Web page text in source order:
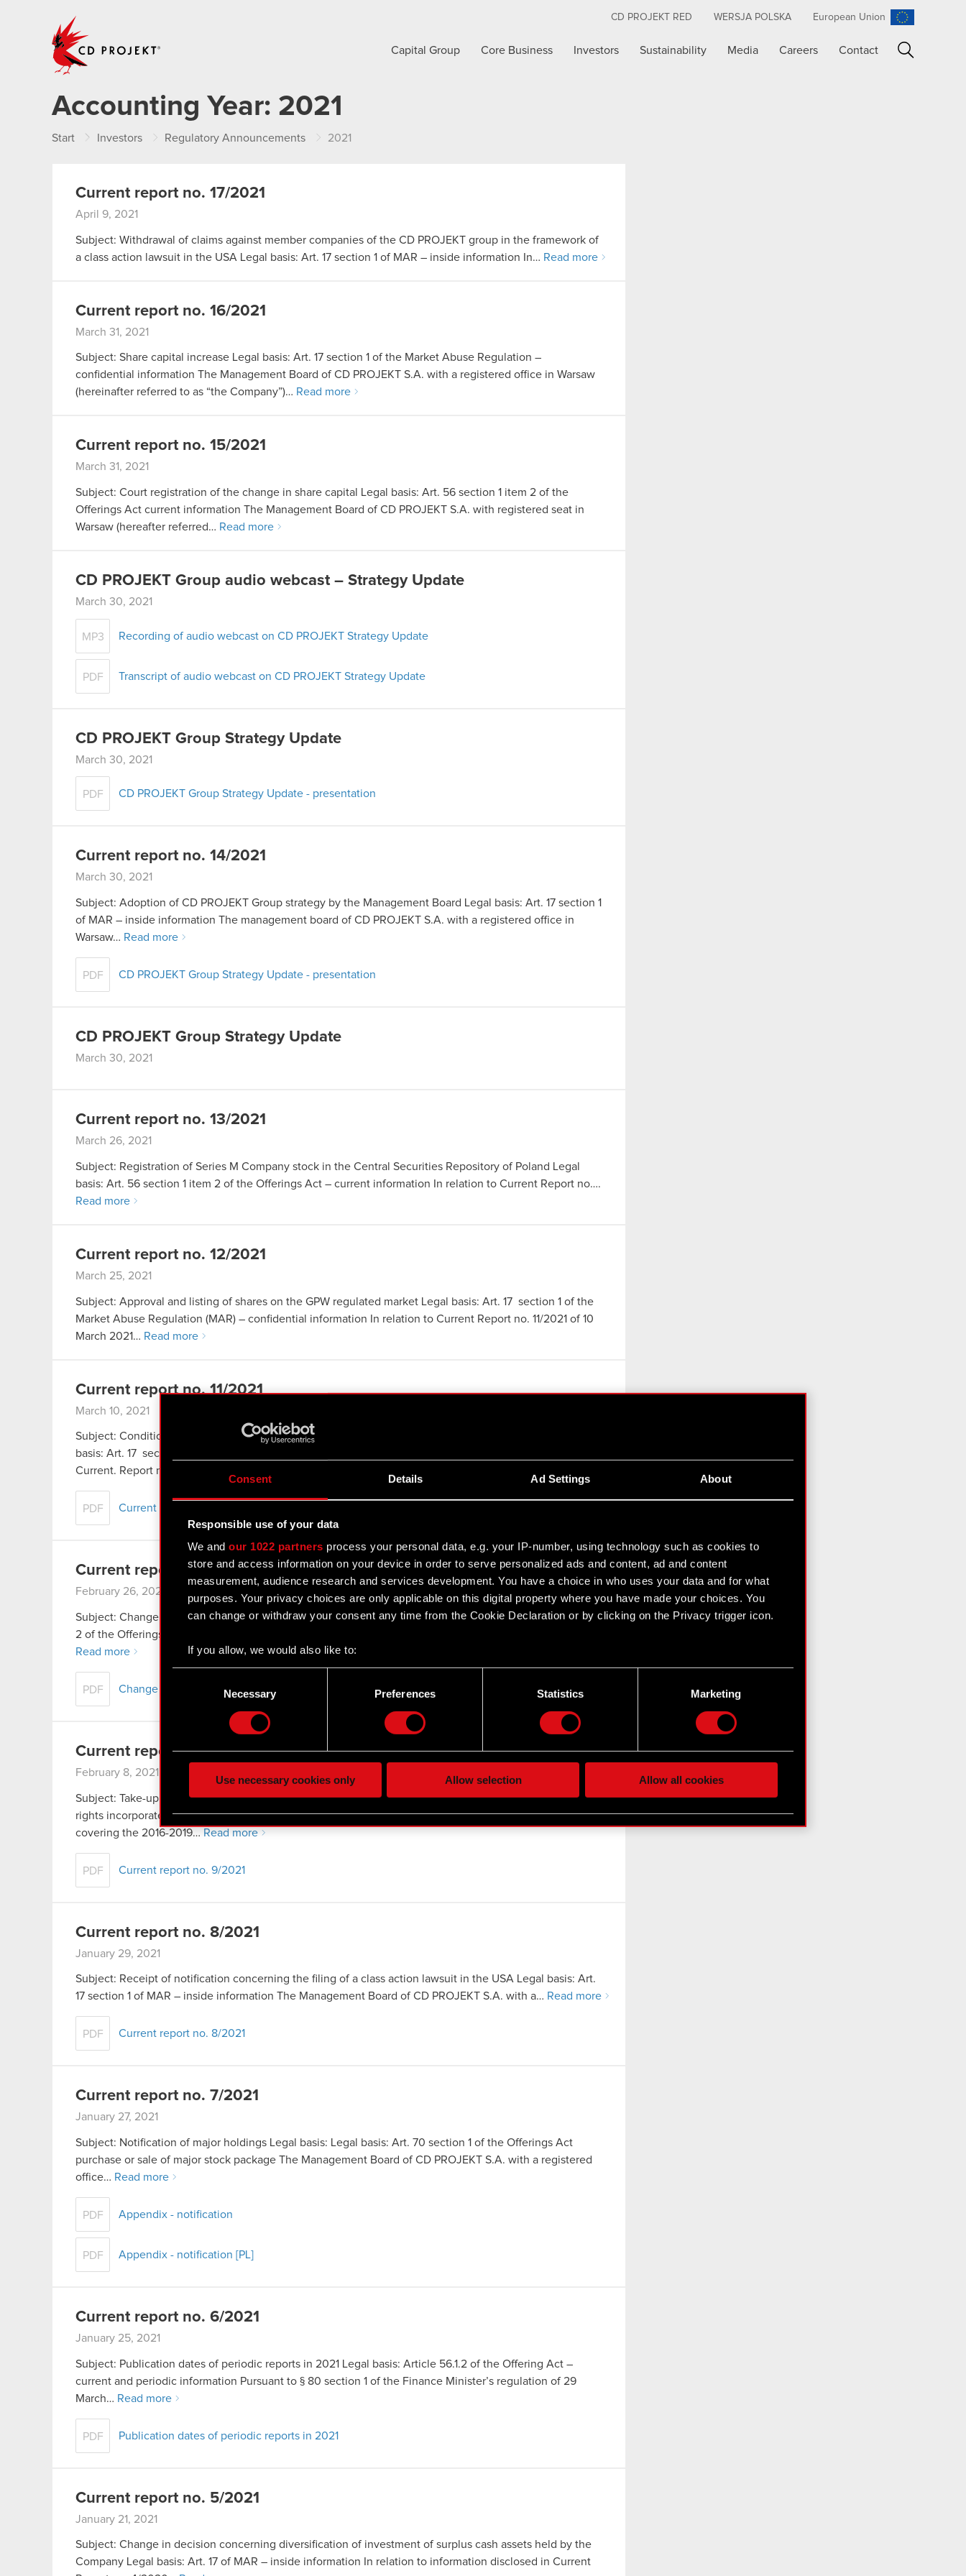
Consent Details Ad Settings About
Responsible use of your data
We andour 1022 partners process your personal data, e.g. your IP-number, using technology such as cookies to
store and access information on your device in order to serve personalized ads and content, ad and content
measurement, audience research and services development. You have a choice in who uses your data and for what
purposes. Your privacy choices are only applicable on this digital property where you have made your choices. You
can change or withdraw your consent any time from the Cookie Declaration or by clicking on the Privacy trigger icon.
If you allow, we would also like to:
Collect information about your geographical location which can be accurate to within several meters
ours you might find interesting, occasionally we might also share bits of our cookies with our partners. Any of these
You’ll find all the details regarding our use of cookies and tweak your preferences regarding them in the “Settings”
Necessary Preferences Statistics Marketing
Use necessary cookies only Allow selection Allow all cookies
CD PROJEKT RED WERSJA POLSKA European Union
Capital Group Core Business Investors Sustainability Media Careers Contact
Accounting Year: 2021
Start Investors Regulatory Announcements 2021
Current report no. 17/2021
April 9, 2021
Subject: Withdrawal of claims against member companies of the CD PROJEKT group in the framework of
a class action lawsuit in the USA Legal basis: Art. 17 section 1 of MAR – inside information In… Read more
Current report no. 16/2021
March 31, 2021
Subject: Share capital increase Legal basis: Art. 17 section 1 of the Market Abuse Regulation –
confidential information The Management Board of CD PROJEKT S.A. with a registered office in Warsaw
(hereinafter referred to as “the Company”)… Read more
Current report no. 15/2021
March 31, 2021
Subject: Court registration of the change in share capital Legal basis: Art. 56 section 1 item 2 of the
Offerings Act current information The Management Board of CD PROJEKT S.A. with registered seat in
Warsaw (hereafter referred… Read more
CD PROJEKT Group audio webcast – Strategy Update
March 30, 2021
MP3 Recording of audio webcast on CD PROJEKT Strategy Update
PDF Transcript of audio webcast on CD PROJEKT Strategy Update
CD PROJEKT Group Strategy Update
March 30, 2021
PDF CD PROJEKT Group Strategy Update - presentation
Current report no. 14/2021
March 30, 2021
Subject: Adoption of CD PROJEKT Group strategy by the Management Board Legal basis: Art. 17 section 1
of MAR – inside information The management board of CD PROJEKT S.A. with a registered office in
Warsaw… Read more
PDF CD PROJEKT Group Strategy Update - presentation
CD PROJEKT Group Strategy Update
March 30, 2021
Current report no. 13/2021
March 26, 2021
Subject: Registration of Series M Company stock in the Central Securities Repository of Poland Legal
basis: Art. 56 section 1 item 2 of the Offerings Act – current information In relation to Current Report no….
Read more
Current report no. 12/2021
March 25, 2021
Subject: Approval and listing of shares on the GPW regulated market Legal basis: Art. 17 section 1 of the
Market Abuse Regulation (MAR) – confidential information In relation to Current Report no. 11/2021 of 10
March 2021… Read more
Current report no. 11/2021
March 10, 2021
Subject: Conditional registration of Series M shares in the Central Securities Depository of Poland Legal
basis: Art. 17 section 1 of the Market Abuse Regulation (MAR) – confidential information In relation to
Current. Report no. 9/2021 of…
PDF Current report no. 11/2021
Current report no. 10/2021
February 26, 2021
Subject: Change in publication date of the Company’s periodic reports Legal basis: Art. 56 section 1 item
2 of the Offerings Act – current and periodic information In relation to Current Report no. 6/2021 of…
Read more
PDF Change in publication date of the Company’s periodic reports
Current report no. 9/2021
February 8, 2021
Subject: Take-up of Series M shares of the Company by the entitled parties as a result of exercising the
rights incorporated by Series B subscription warrants issued under the Company incentive program
covering the 2016-2019… Read more
PDF Current report no. 9/2021
Current report no. 8/2021
January 29, 2021
Subject: Receipt of notification concerning the filing of a class action lawsuit in the USA Legal basis: Art.
17 section 1 of MAR – inside information The Management Board of CD PROJEKT S.A. with a… Read more
PDF Current report no. 8/2021
Current report no. 7/2021
January 27, 2021
Subject: Notification of major holdings Legal basis: Legal basis: Art. 70 section 1 of the Offerings Act
purchase or sale of major stock package The Management Board of CD PROJEKT S.A. with a registered
office… Read more
PDF Appendix - notification
PDF Appendix - notification [PL]
Current report no. 6/2021
January 25, 2021
Subject: Publication dates of periodic reports in 2021 Legal basis: Article 56.1.2 of the Offering Act –
current and periodic information Pursuant to § 80 section 1 of the Finance Minister’s regulation of 29
March… Read more
PDF Publication dates of periodic reports in 2021
Current report no. 5/2021
January 21, 2021
Subject: Change in decision concerning diversification of investment of surplus cash assets held by the
Company Legal basis: Art. 17 of MAR – inside information In relation to information disclosed in Current